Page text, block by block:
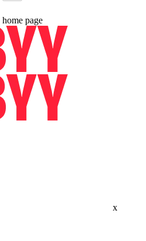
home page
x